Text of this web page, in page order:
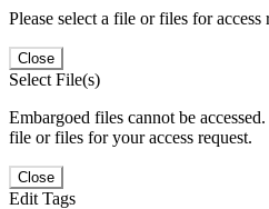
Please select a file or files for access
Close
Select File(s)
Embargoed files cannot be
file or files for your access request.
Close
Edit Tags